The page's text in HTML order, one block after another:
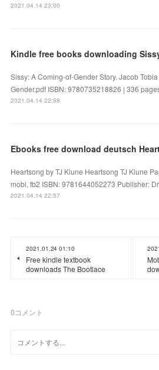
2021.04.14 23:00
Kindle free books downloading
Sissy: A Coming-of-Gender Story. Jacob
Gender.pdf ISBN: 9780735218826 | 336
2021.04.14 22:58
Heartsong by TJ Klune Heartsong TJ Klune
mobi, fb2 ISBN: 9781644052273 Publisher:
2021.04.14 22:57
2021.01.24 01:10
Free kindle textbook
downloads The Bootlace
0コメント